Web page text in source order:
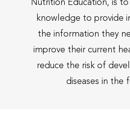
Nutrition Education, is
knowledge to provide
the information they
improve their current
reduce the risk of
diseases in the